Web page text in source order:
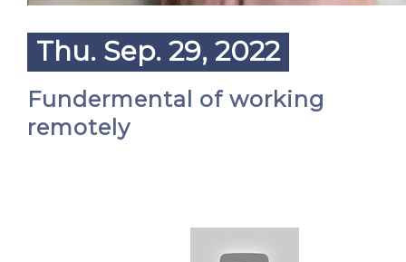
Thu. Sep. 29, 2022
Fundermental of working
remotely